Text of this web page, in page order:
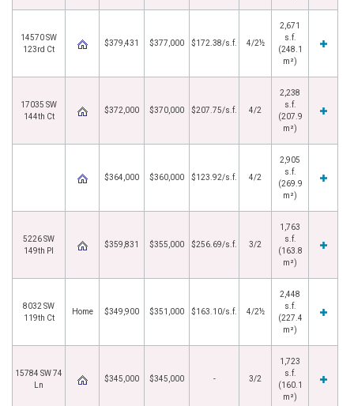
14570 SW
123rd Ct
$379,431 $377,000 $172.38/s.f. 4/2½
2,671
s.f.
(248.1
m²)
17035 SW
144th Ct
$372,000 $370,000 $207.75/s.f. 4/2
2,238
s.f.
(207.9
m²)
$364,000 $360,000 $123.92/s.f. 4/2
2,905
s.f.
(269.9
m²)
5226 SW
149th Pl
$359,831 $355,000 $256.69/s.f. 3/2
1,763
s.f.
(163.8
m²)
8032 SW
119th Ct
Home $349,900 $351,000 $163.10/s.f. 4/2½
2,448
s.f.
(227.4
m²)
15784 SW 74
Ln
$345,000 $345,000 - 3/2
1,723
s.f.
(160.1
m²)